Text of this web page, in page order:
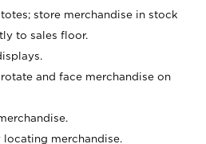
store merchandise in stock
to sales floor.
and face merchandise on
merchandise.